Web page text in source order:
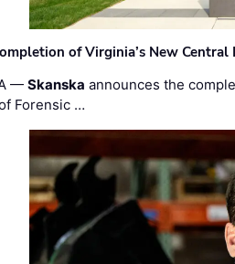
of Virginia’s New
—Skanska announces the
Forensic …